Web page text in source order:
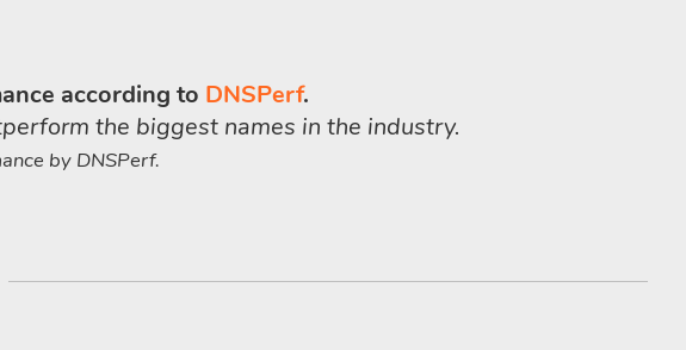
according to DNSPerf.
the biggest names in the industry.
by DNSPerf.